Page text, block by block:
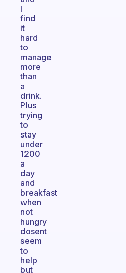
I
find
it
hard
to
manage
more
than
a
drink.
Plus
trying
to
stay
under
1200
a
day
and
breakfast
when
not
hungry
dosent
seem
to
help
but